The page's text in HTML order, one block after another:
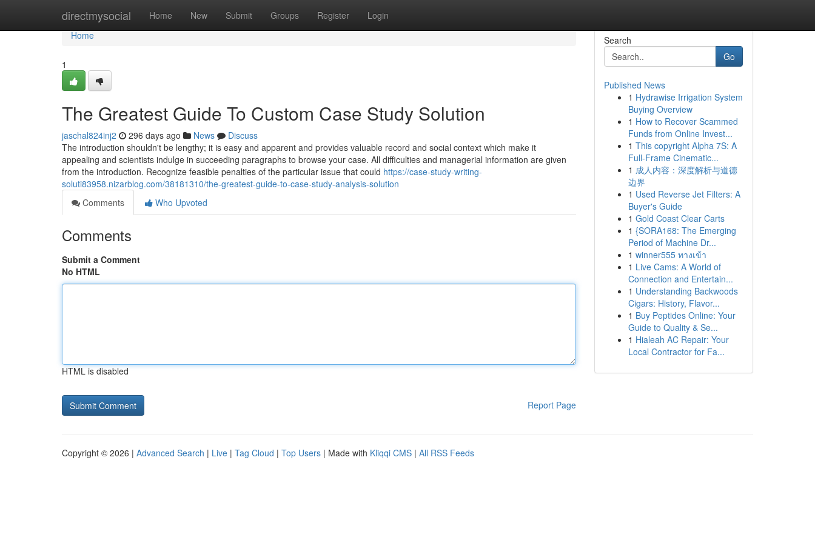
directmysocial Home New Submit Groups Register Login
Home
Home
1
The Greatest Guide To Custom Case Study Solution
jaschal824inj2 296 days ago News
Discuss
The introduction shouldn't be lengthy; it is easy and apparent and provides valuable record and social context which make it
appealing and scientists indulge in succeeding paragraphs to browse your case. All difficulties and managerial information are given
from the introduction. Recognize feasible penalties of the particular issue that could https://case-study-writing-
soluti83958.nizarblog.com/38181310/the-greatest-guide-to-case-study-analysis-solution
Comments
Who Upvoted
Comments
Submit a Comment
No HTML
HTML is disabled
Report Page
Search
Go
Published News
1 Hydrawise Irrigation System
Buying Overview
1 How to Recover Scammed
Funds from Online Invest...
1 This copyright Alpha 7S: A
Full-Frame Cinematic...
1 成人内容：深度解析与道德
边界
1 Used Reverse Jet Filters: A
Buyer's Guide
1 Gold Coast Clear Carts
1 {SORA168: The Emerging
Period of Machine Dr...
1 winner555 ทางเข้า
1 Live Cams: A World of
Connection and Entertain...
1 Understanding Backwoods
Cigars: History, Flavor...
1 Buy Peptides Online: Your
Guide to Quality & Se...
1 Hialeah AC Repair: Your
Local Contractor for Fa...
Copyright © 2026 | Advanced Search | Live | Tag Cloud | Top Users | Made with Kliqqi CMS | All RSS Feeds